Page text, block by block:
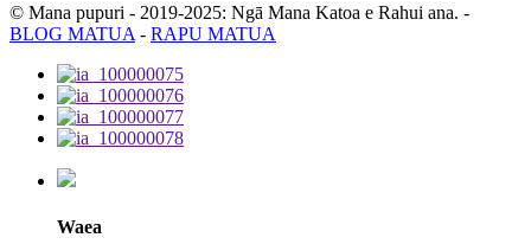
© Mana pupuri - 2019-2025: Ngā Mana Katoa e Rahui ana. -
BLOG MATUA - RAPU MATUA
Waea